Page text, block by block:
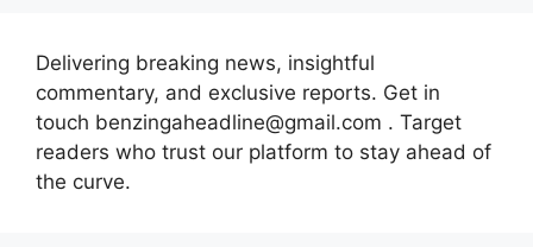
Delivering breaking news, insightful
commentary, and exclusive reports. Get in
touch benzingaheadline@gmail.com . Target
readers who trust our platform to stay ahead of
the curve.